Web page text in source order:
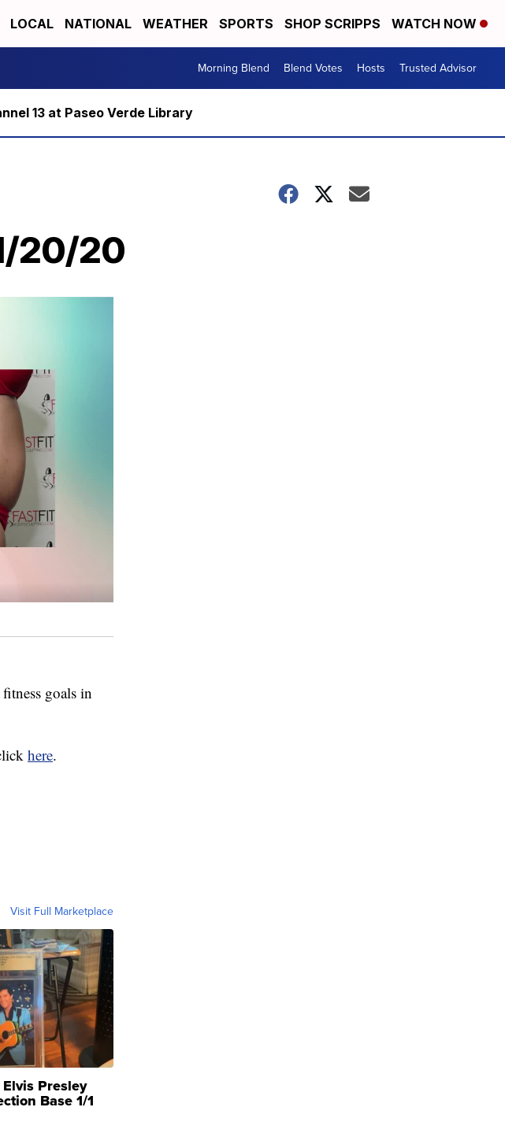
LOCAL NATIONAL WEATHER SPORTS SHOP SCRIPPS WATCH NOW
Morning Blend Blend Votes Hosts Trusted Advisor
13 at Paseo Verde Library
20/20
goals in
here.
Visit Full Marketplace
Presley
Base 1/1